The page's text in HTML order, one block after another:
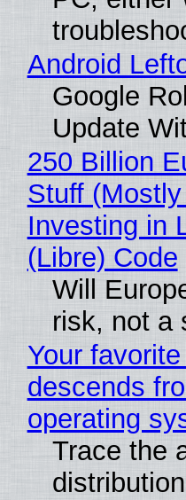
Android
Google
Update
250 Billion
Stuff
Investing in
(Libre) Code
Will
risk, not a
Your
descends
operating
Trace the